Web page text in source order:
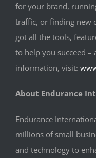
for your brand,
traffic, or finding new
got all the tools,
to help you succeed –
information, visit:
About Endurance
Endurance
millions of small
and technology to